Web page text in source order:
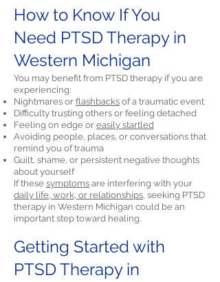
How to Know If You
Need PTSD Therapy in
Western Michigan
You may benefit from PTSD therapy if you are
experiencing:
Nightmares or flashbacks of a traumatic event
Difficulty trusting others or feeling detached
Feeling on edge or easily startled
Avoiding people, places, or conversations that
remind you of trauma
Guilt, shame, or persistent negative thoughts
about yourself
If these symptoms are interfering with your
daily life, work, or relationships, seeking PTSD
therapy in Western Michigan could be an
important step toward healing.
Getting Started with
PTSD Therapy in